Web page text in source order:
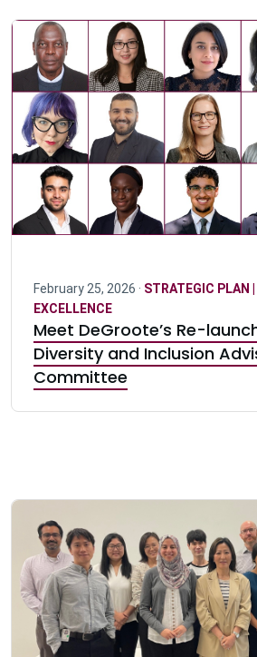
February 25, 2026 · STRATEGIC PLAN
EXCELLENCE
Meet DeGroote’s Re-
Diversity and Inclusion
Committee